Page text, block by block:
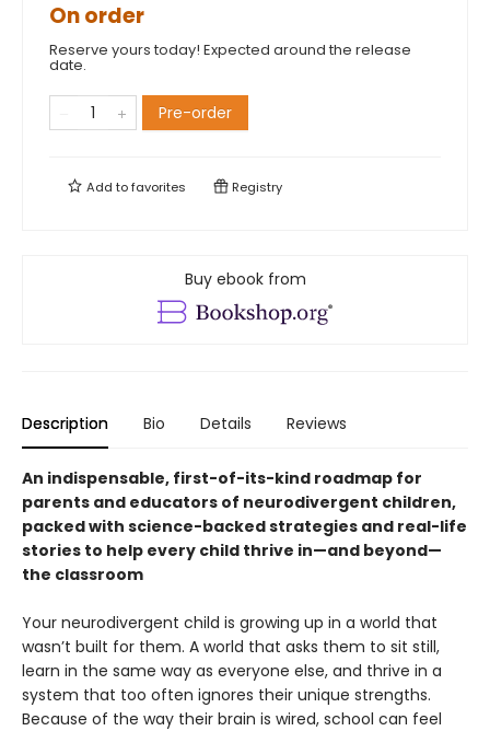
On order
Reserve yours today! Expected around the release
date.
Pre-order
Add tofavorites Registry
Buy ebook from
Description Bio Details Reviews
An indispensable, first-of-its-kind roadmap for
parents and educators of neurodivergent children,
packed with science-backed strategies and real-life
stories to help every child thrive in—and beyond—
the classroom
Your neurodivergent child is growing up in a world that
wasn’t built for them. A world that asks them to sit still,
learn in the same way as everyone else, and thrive in a
system that too often ignores their unique strengths.
Because of the way their brain is wired, school can feel